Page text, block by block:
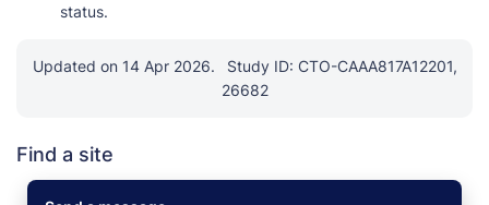
status.
Updated on 14 Apr 2026.
Study ID: CTO-CAAA817A12201,
26682
Find a site